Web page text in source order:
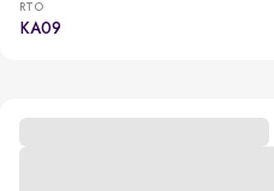
RTO
KA09